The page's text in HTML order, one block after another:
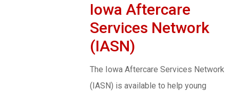
Iowa Aftercare
Services Network
(IASN)
The Iowa Aftercare Services Network
(IASN) is available to help young